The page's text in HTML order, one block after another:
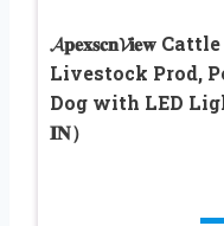
𝓐𝐩𝐞𝐱𝐬𝐜𝐧𝓥𝐢𝐞𝐰
Livestock Prod,
Dog with LED
𝐈𝐍）